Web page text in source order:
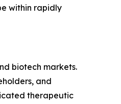
within rapidly
biotech markets.
and
therapeutic